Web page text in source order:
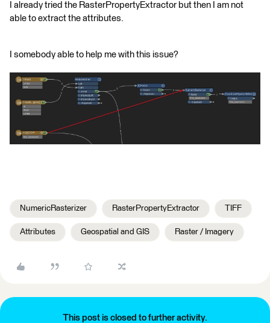
I already tried the RasterPropertyExtractor but then I am not
able to extract the attributes.
I somebody able to help me with this issue?
NumericRasterizer RasterPropertyExtractor TIFF
Attributes Geospatial and GIS Raster / Imagery
This post is closed to further activity.